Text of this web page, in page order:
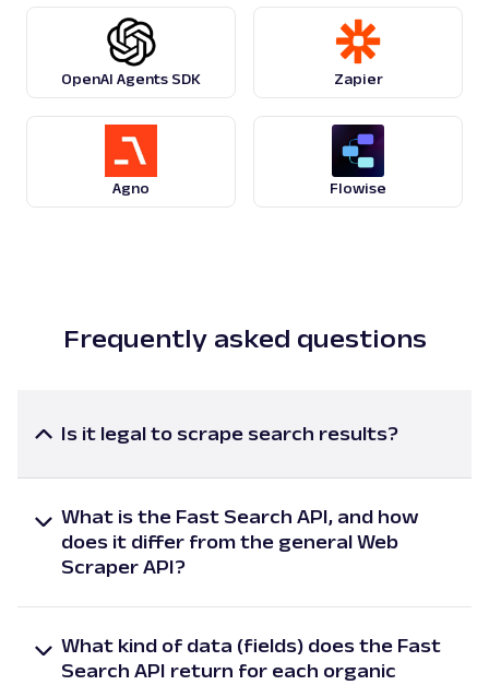
OpenAI Agents SDK Zapier
Agno Flowise
Frequently asked questions
Is it legal to scrape search results?
legal when done in compliance with applicable rules
and regulations. Search engine results are publicly
accessible information that anyone can view
legal professionals before engaging in any scraping
activities to ensure compliance with all relevant
What is the Fast Search API, and how
does it differ from the general Web
Scraper API?
leading speed. It scrapes data in near real-time (<
1s) and handles high-volume querying at scale with
What kind of data (fields) does the Fast
Search API return for each organic